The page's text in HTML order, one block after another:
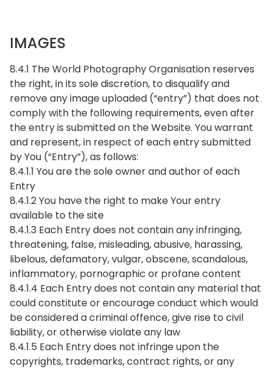
IMAGES
8.4.1 The World Photography Organisation reserves
the right, in its sole discretion, to disqualify and
remove any image uploaded (“entry”) that does not
comply with the following requirements, even after
the entry is submitted on the Website. You warrant
and represent, in respect of each entry submitted
by You (“Entry”), as follows:
8.4.1.1 You are the sole owner and author of each
Entry
8.4.1.2 You have the right to make Your entry
available to the site
8.4.1.3 Each Entry does not contain any infringing,
threatening, false, misleading, abusive, harassing,
libelous, defamatory, vulgar, obscene, scandalous,
inflammatory, pornographic or profane content
8.4.1.4 Each Entry does not contain any material that
could constitute or encourage conduct which would
be considered a criminal offence, give rise to civil
liability, or otherwise violate any law
8.4.1.5 Each Entry does not infringe upon the
copyrights, trademarks, contract rights, or any